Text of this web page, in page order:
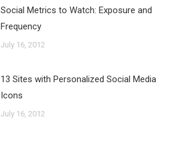
Social Metrics to Watch: Exposure and
Frequency
July 16, 2012
13 Sites with Personalized Social Media
Icons
July 16, 2012